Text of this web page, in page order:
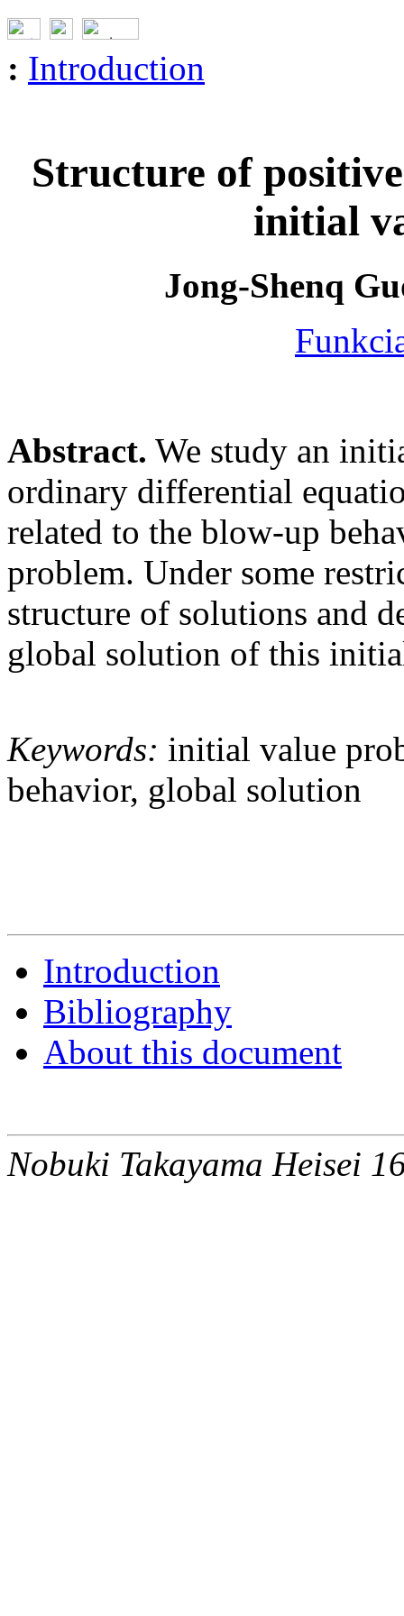
: Introduction
Structure of
initial
Jong-Shenq
Abstract. We study an
ordinary differential
related to the blow-up
problem. Under some
structure of solutions and
global solution of this
Keywords: initial value
behavior, global solution
Introduction
Bibliography
About this document
Nobuki Takayama Heisei